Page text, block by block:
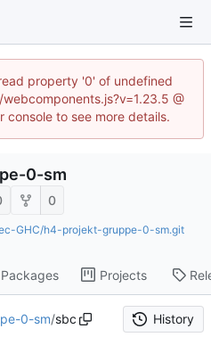
property '0' of undefined
@
console to see more details.
0-sm
0
GHC/h4-projekt-gruppe-0-sm.git
Packages Projects
0-sm/sbc History